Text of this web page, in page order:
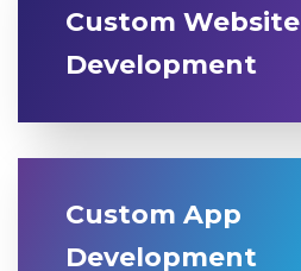
Custom Website
Development
Custom App
Development